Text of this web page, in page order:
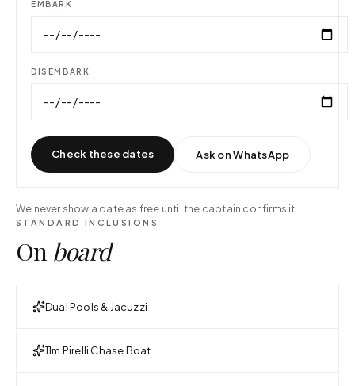
EMBARK
DISEMBARK
Check these dates Ask on WhatsApp
We never show a date as free until the captain confirms it.
STANDARD INCLUSIONS
On board
Dual Pools & Jacuzzi
11m Pirelli Chase Boat